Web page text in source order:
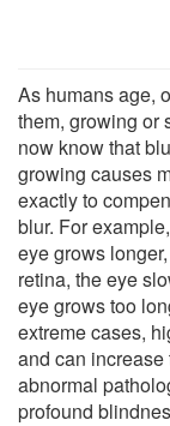
As humans age,
them, growing or
now know that
growing causes
exactly to
blur. For
eye grows
retina, the eye
eye grows too
extreme cases,
and can
abnormal
profound